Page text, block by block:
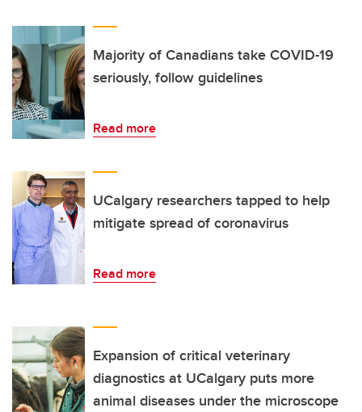
Majority of Canadians take COVID-19
seriously, follow guidelines
Read more
UCalgary researchers tapped to help
mitigate spread of coronavirus
Read more
Expansion of critical veterinary
diagnostics at UCalgary puts more
animal diseases under the microscope